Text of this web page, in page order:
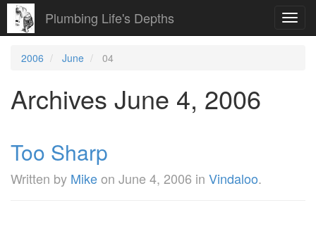
Plumbing Life's Depths
2006 June 04
Archives June 4, 2006
Too Sharp
Written by Mikeon June 4, 2006 in Vindaloo.